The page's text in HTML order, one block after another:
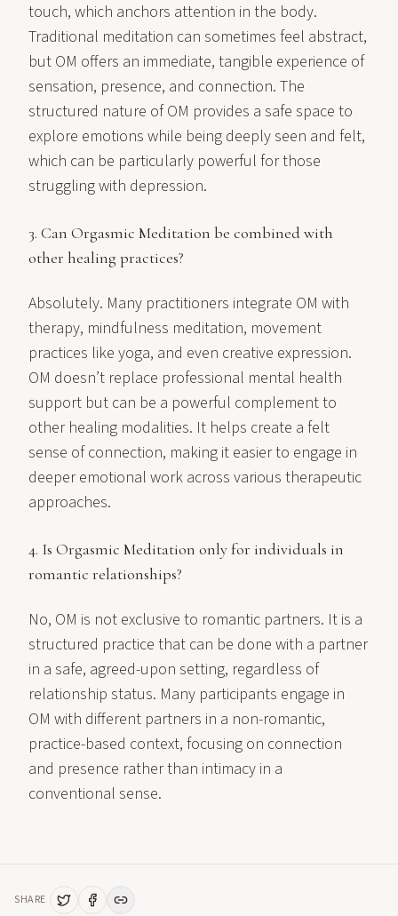
touch, which anchors attention in the body.
Traditional meditation can sometimes feel abstract,
but OM offers an immediate, tangible experience of
sensation, presence, and connection. The
structured nature of OM provides a safe space to
explore emotions while being deeply seen and felt,
which can be particularly powerful for those
struggling with depression.
3. Can Orgasmic Meditation be combined with
other healing practices?
Absolutely. Many practitioners integrate OM with
therapy, mindfulness meditation, movement
practices like yoga, and even creative expression.
OM doesn’t replace professional mental health
support but can be a powerful complement to
other healing modalities. It helps create a felt
sense of connection, making it easier to engage in
deeper emotional work across various therapeutic
approaches.
4. Is Orgasmic Meditation only for individuals in
romantic relationships?
No, OM is not exclusive to romantic partners. It is a
structured practice that can be done with a partner
in a safe, agreed-upon setting, regardless of
relationship status. Many participants engage in
OM with different partners in a non-romantic,
practice-based context, focusing on connection
and presence rather than intimacy in a
conventional sense.
SHARE